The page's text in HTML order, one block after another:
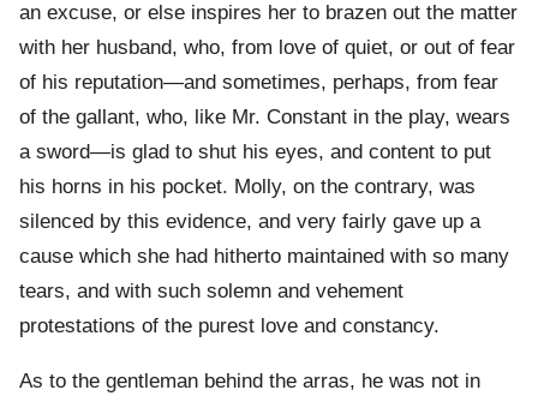
an excuse, or else inspires her to brazen out the matter
with her husband, who, from love of quiet, or out of fear
of his reputation—and sometimes, perhaps, from fear
of the gallant, who, like Mr. Constant in the play, wears
a sword—is glad to shut his eyes, and content to put
his horns in his pocket. Molly, on the contrary, was
silenced by this evidence, and very fairly gave up a
cause which she had hitherto maintained with so many
tears, and with such solemn and vehement
protestations of the purest love and constancy.
As to the gentleman behind the arras, he was not in